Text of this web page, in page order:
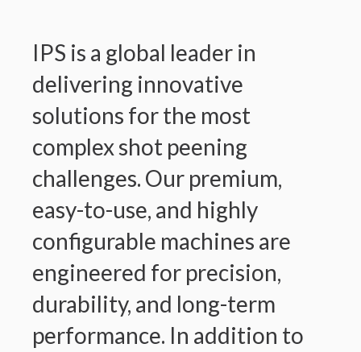
IPS is a global leader in
delivering innovative
solutions for the most
complex shot peening
challenges. Our premium,
easy-to-use, and highly
configurable machines are
engineered for precision,
durability, and long-term
performance. In addition to